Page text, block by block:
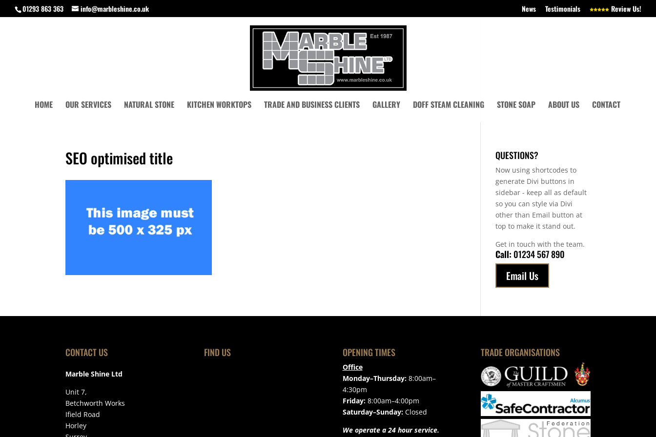
01293 863 363 info@marbleshine.co.uk News Testimonials Review Us!
HOME OUR SERVICES NATURAL STONE KITCHEN WORKTOPS TRADE AND BUSINESS CLIENTS GALLERY DOFF STEAM CLEANING STONE SOAP ABOUT US CONTACT
SEO optimised title QUESTIONS?
Now using shortcodes to
generate Divi buttons in
sidebar - keep all as default
so you can style via Divi
other than Email button at
top to make it stand out.
Get in touch with the team.
Call: 01234 567 890
Email Us
CONTACT US
Marble Shine Ltd
Unit 7,
Betchworth Works
Ifield Road
Horley
FIND US OPENING TIMES
Office
Monday–Thursday:8:00am–
4:30pm
Friday:8:00am–4:00pm
Saturday–Sunday:Closed
We operate a 24 hour service.
TRADE ORGANISATIONS